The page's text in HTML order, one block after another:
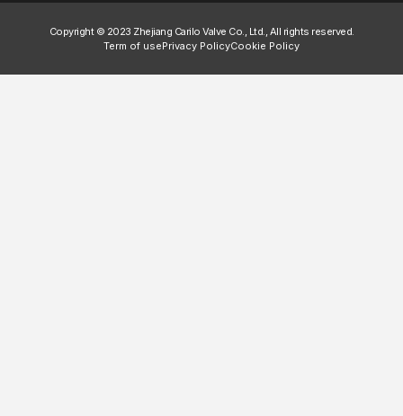
Copyright © 2023 Zhejiang Carilo Valve Co., Ltd., All rights reserved.
Term of usePrivacy PolicyCookie Policy